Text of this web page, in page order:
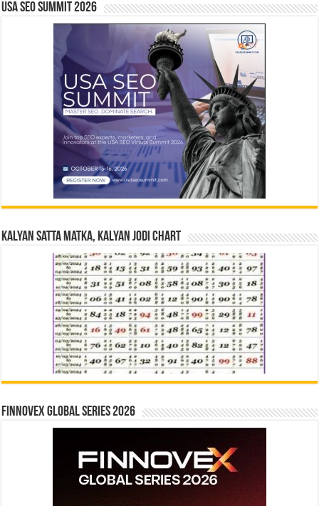
USA SEO SUMMIT 2026
Kalyan Satta Matka, Kalyan Jodi Chart
Finnovex Global Series 2026